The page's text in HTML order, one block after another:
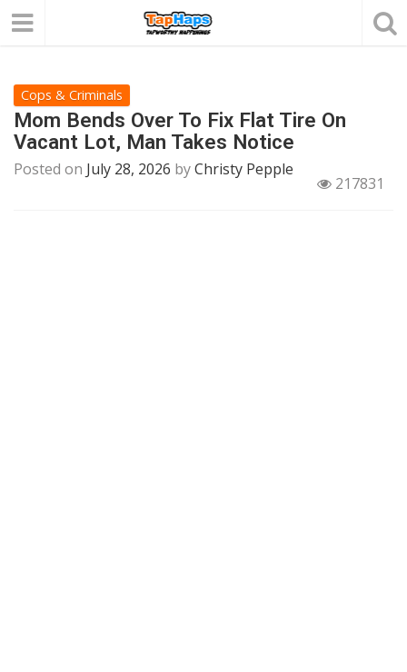
Cops & Criminals
Mom Bends Over To Fix Flat Tire On
Vacant Lot, Man Takes Notice
Posted on July 28, 2026 byChristy Pepple
217831